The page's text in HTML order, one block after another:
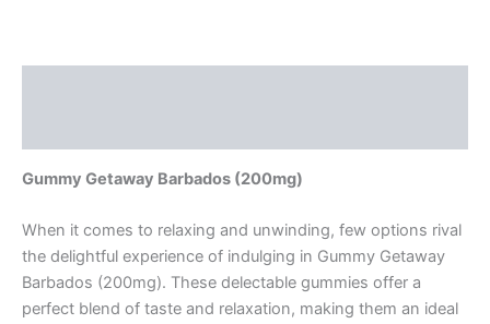
Gummy Getaway Barbados (200mg)
When it comes to relaxing and unwinding, few options rival
the delightful experience of indulging in Gummy Getaway
Barbados (200mg). These delectable gummies offer a
perfect blend of taste and relaxation, making them an ideal